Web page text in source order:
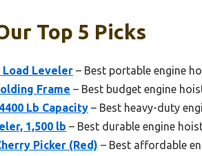
Top 5 Picks
Load Leveler – Best portable engine
Frame – Best budget engine
Lb Capacity – Best heavy-duty
1,500 lb – Best durable engine
Picker (Red) – Best affordable